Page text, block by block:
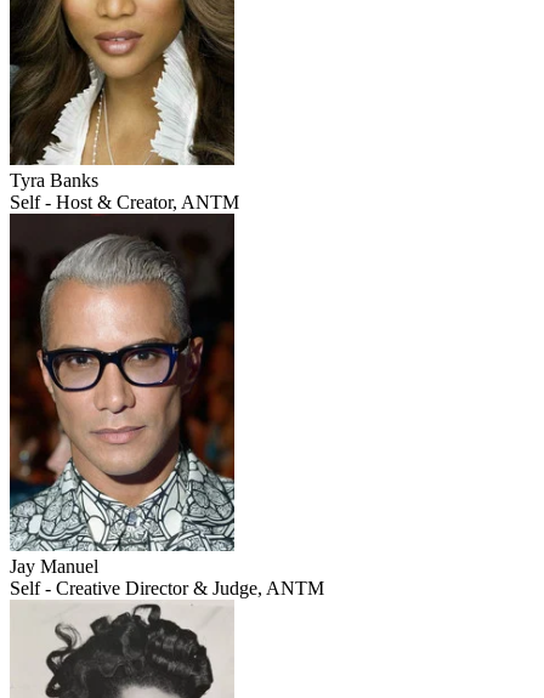
Tyra Banks
Self - Host & Creator, ANTM
Jay Manuel
Self - Creative Director & Judge, ANTM